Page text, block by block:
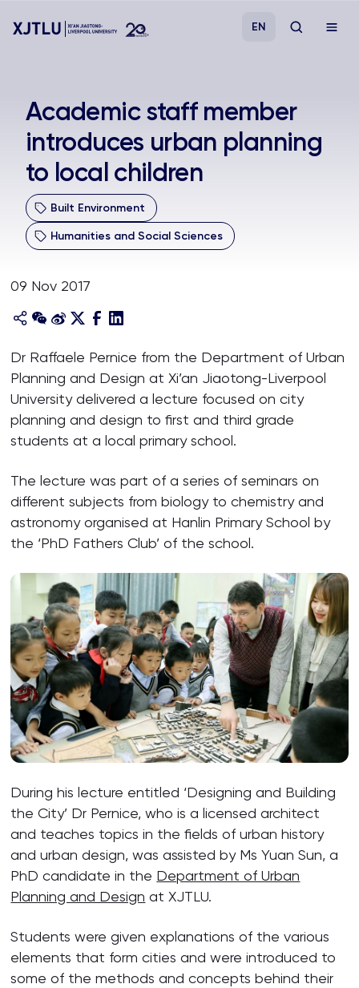
Admissions
Research
Academies and Schools
Campus Life
About
EN
Academic staff member
introduces urban planning
to local children
Built Environment
Humanities and Social Sciences
09 Nov 2017
Dr Raffaele Pernice from the Department of Urban
Planning and Design at Xi’an Jiaotong-Liverpool
University delivered a lecture focused on city
planning and design to first and third grade
students at a local primary school.
The lecture was part of a series of seminars on
different subjects from biology to chemistry and
astronomy organised at Hanlin Primary School by
the ‘PhD Fathers Club’ of the school.
During his lecture entitled ‘Designing and Building
the City’ Dr Pernice, who is a licensed architect
and teaches topics in the fields of urban history
and urban design, was assisted by Ms Yuan Sun, a
PhD candidate in the Department of Urban
Planning and Design at XJTLU.
Students were given explanations of the various
elements that form cities and were introduced to
some of the methods and concepts behind their